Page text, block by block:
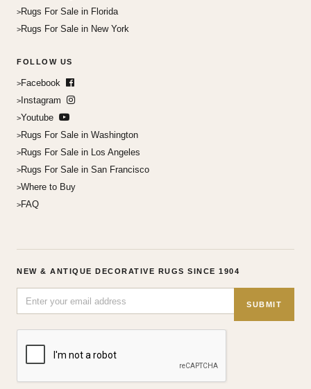
Rugs For Sale in Florida
Rugs For Sale in New York
FOLLOW US
Facebook
Instagram
Youtube
Rugs For Sale in Washington
Rugs For Sale in Los Angeles
Rugs For Sale in San Francisco
Where to Buy
FAQ
NEW & ANTIQUE DECORATIVE RUGS SINCE 1904
SUBMIT